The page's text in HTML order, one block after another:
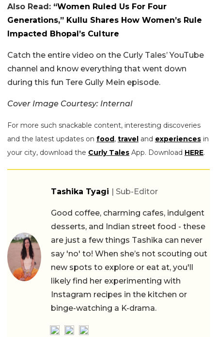
Also Read: “Women Ruled Us For Four
Generations,” Kullu Shares How Women’s Rule
Impacted Bhopal’s Culture
Catch the entire video on the Curly Tales’ YouTube
channel and know everything that went down
during this fun Tere Gully Mein episode.
Cover Image Courtesy: Internal
For more such snackable content, interesting discoveries
and the latest updates on food, travel and experiences in
your city, download the Curly Tales App. Download HERE.
Tashika Tyagi | Sub-Editor
Good coffee, charming cafes, indulgent
desserts, and Indian street food - these
are just a few things Tashika can never
say 'no' to! When she’s not scouting out
new spots to explore or eat at, you'll
likely find her experimenting with
Instagram recipes in the kitchen or
binge-watching a K-drama.